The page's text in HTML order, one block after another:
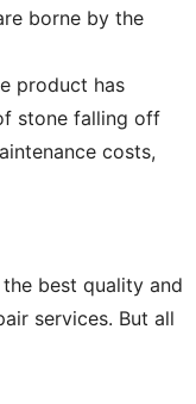
borne by the
product has
stone falling off
costs,
best quality and
services. But all